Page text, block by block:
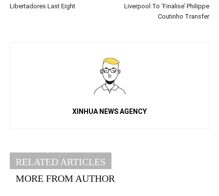
Libertadores Last Eight
Liverpool To ‘Finalise’ Philippe
Coutinho Transfer
XINHUA NEWS AGENCY
RELATED ARTICLES
MORE FROM AUTHOR